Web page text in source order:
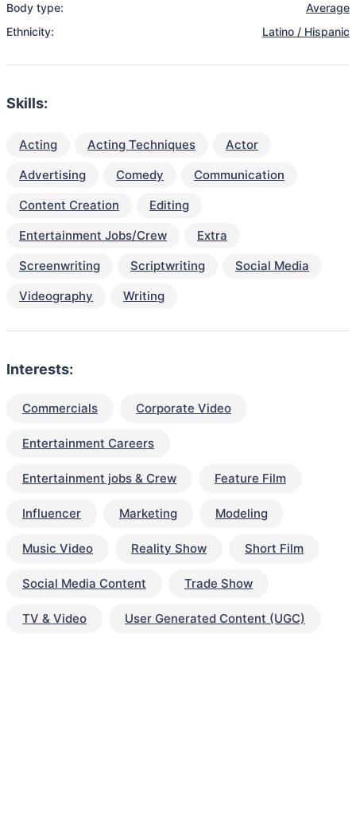
Body type:
Average
Ethnicity:
Latino / Hispanic
Skills:
Acting Acting Techniques
Actor
Advertising
Comedy
Communication
Content Creation
Editing
Entertainment Jobs/Crew
Extra
Screenwriting
Scriptwriting
Social Media
Videography
Writing
Interests:
Commercials Corporate Video
Entertainment Careers
Entertainment jobs & Crew Feature Film
Influencer Marketing Modeling
Music Video Reality Show Short Film
Social Media Content Trade Show
TV & Video User Generated Content (UGC)